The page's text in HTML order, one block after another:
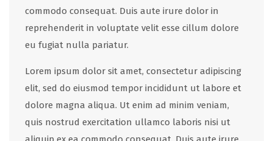
commodo consequat. Duis aute irure dolor in
reprehenderit in voluptate velit esse cillum dolore
eu fugiat nulla pariatur.
Lorem ipsum dolor sit amet, consectetur adipiscing
elit, sed do eiusmod tempor incididunt ut labore et
dolore magna aliqua. Ut enim ad minim veniam,
quis nostrud exercitation ullamco laboris nisi ut